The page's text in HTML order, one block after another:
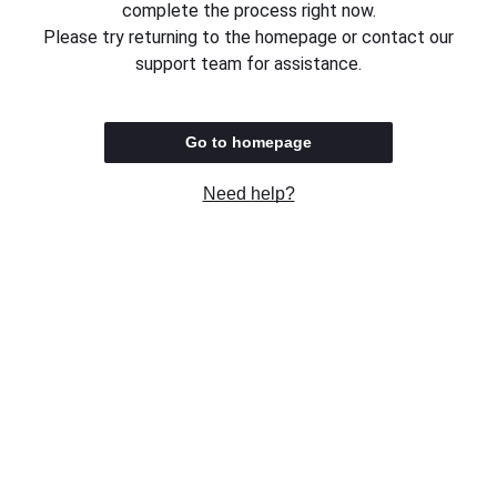
complete the process right now.
Please try returning to the homepage or contact our
support team for assistance.
Go to homepage
Need help?